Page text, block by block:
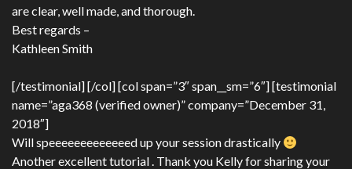
are clear, well made, and thorough.
Best regards –
Kathleen Smith
[/testimonial] [/col] [col span=”3″ span__sm=”6″] [testimonial
name=”aga368 (verified owner)” company=”December 31,
2018″]
Will speeeeeeeeeeeeed up your session drastically
Another excellent tutorial . Thank you Kelly for sharing your